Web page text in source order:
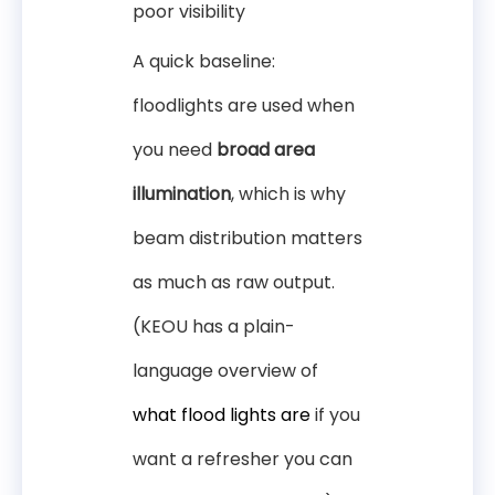
poor visibility
A quick baseline:
floodlights are used when
you need broad area
illumination, which is why
beam distribution matters
as much as raw output.
(KEOU has a plain-
language overview of
what flood lights areif you
want a refresher you can